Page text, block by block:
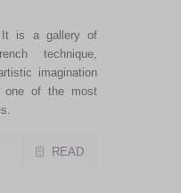
It is a gallery of
technique,
imagination
one of the most
READ